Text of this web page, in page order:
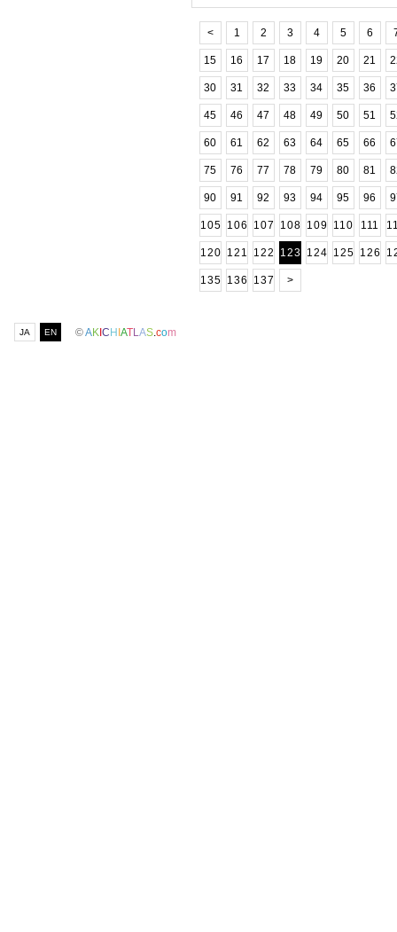
< 1 2 3 4 5 6
15 16 17 18 19 20 21
30 31 32 33 34 35 36
45 46 47 48 49 50 51
60 61 62 63 64 65 66
75 76 77 78 79 80 81
90 91 92 93 94 95 96
105 106 107 108 109 110 111
120 121 122 123 124 125 126
135 136 137 >
JA EN ©AK C H ATLAS.com